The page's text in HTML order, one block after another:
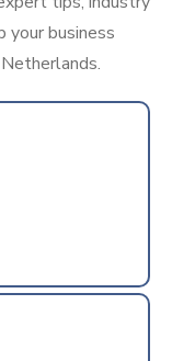
your business